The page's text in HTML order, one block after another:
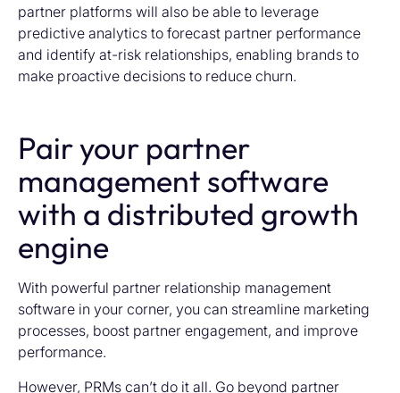
partner platforms will also be able to leverage
predictive analytics to forecast partner performance
and identify at-risk relationships, enabling brands to
make proactive decisions to reduce churn.
Pair your partner
management software
with a distributed growth
engine
With powerful partner relationship management
software in your corner, you can streamline marketing
processes, boost partner engagement, and improve
performance.
However, PRMs can’t do it all. Go beyond partner